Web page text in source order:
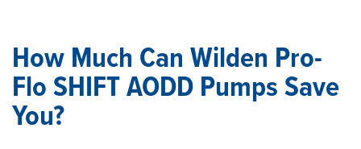
How Much Can Wilden Pro-
Flo SHIFT AODD Pumps Save
You?